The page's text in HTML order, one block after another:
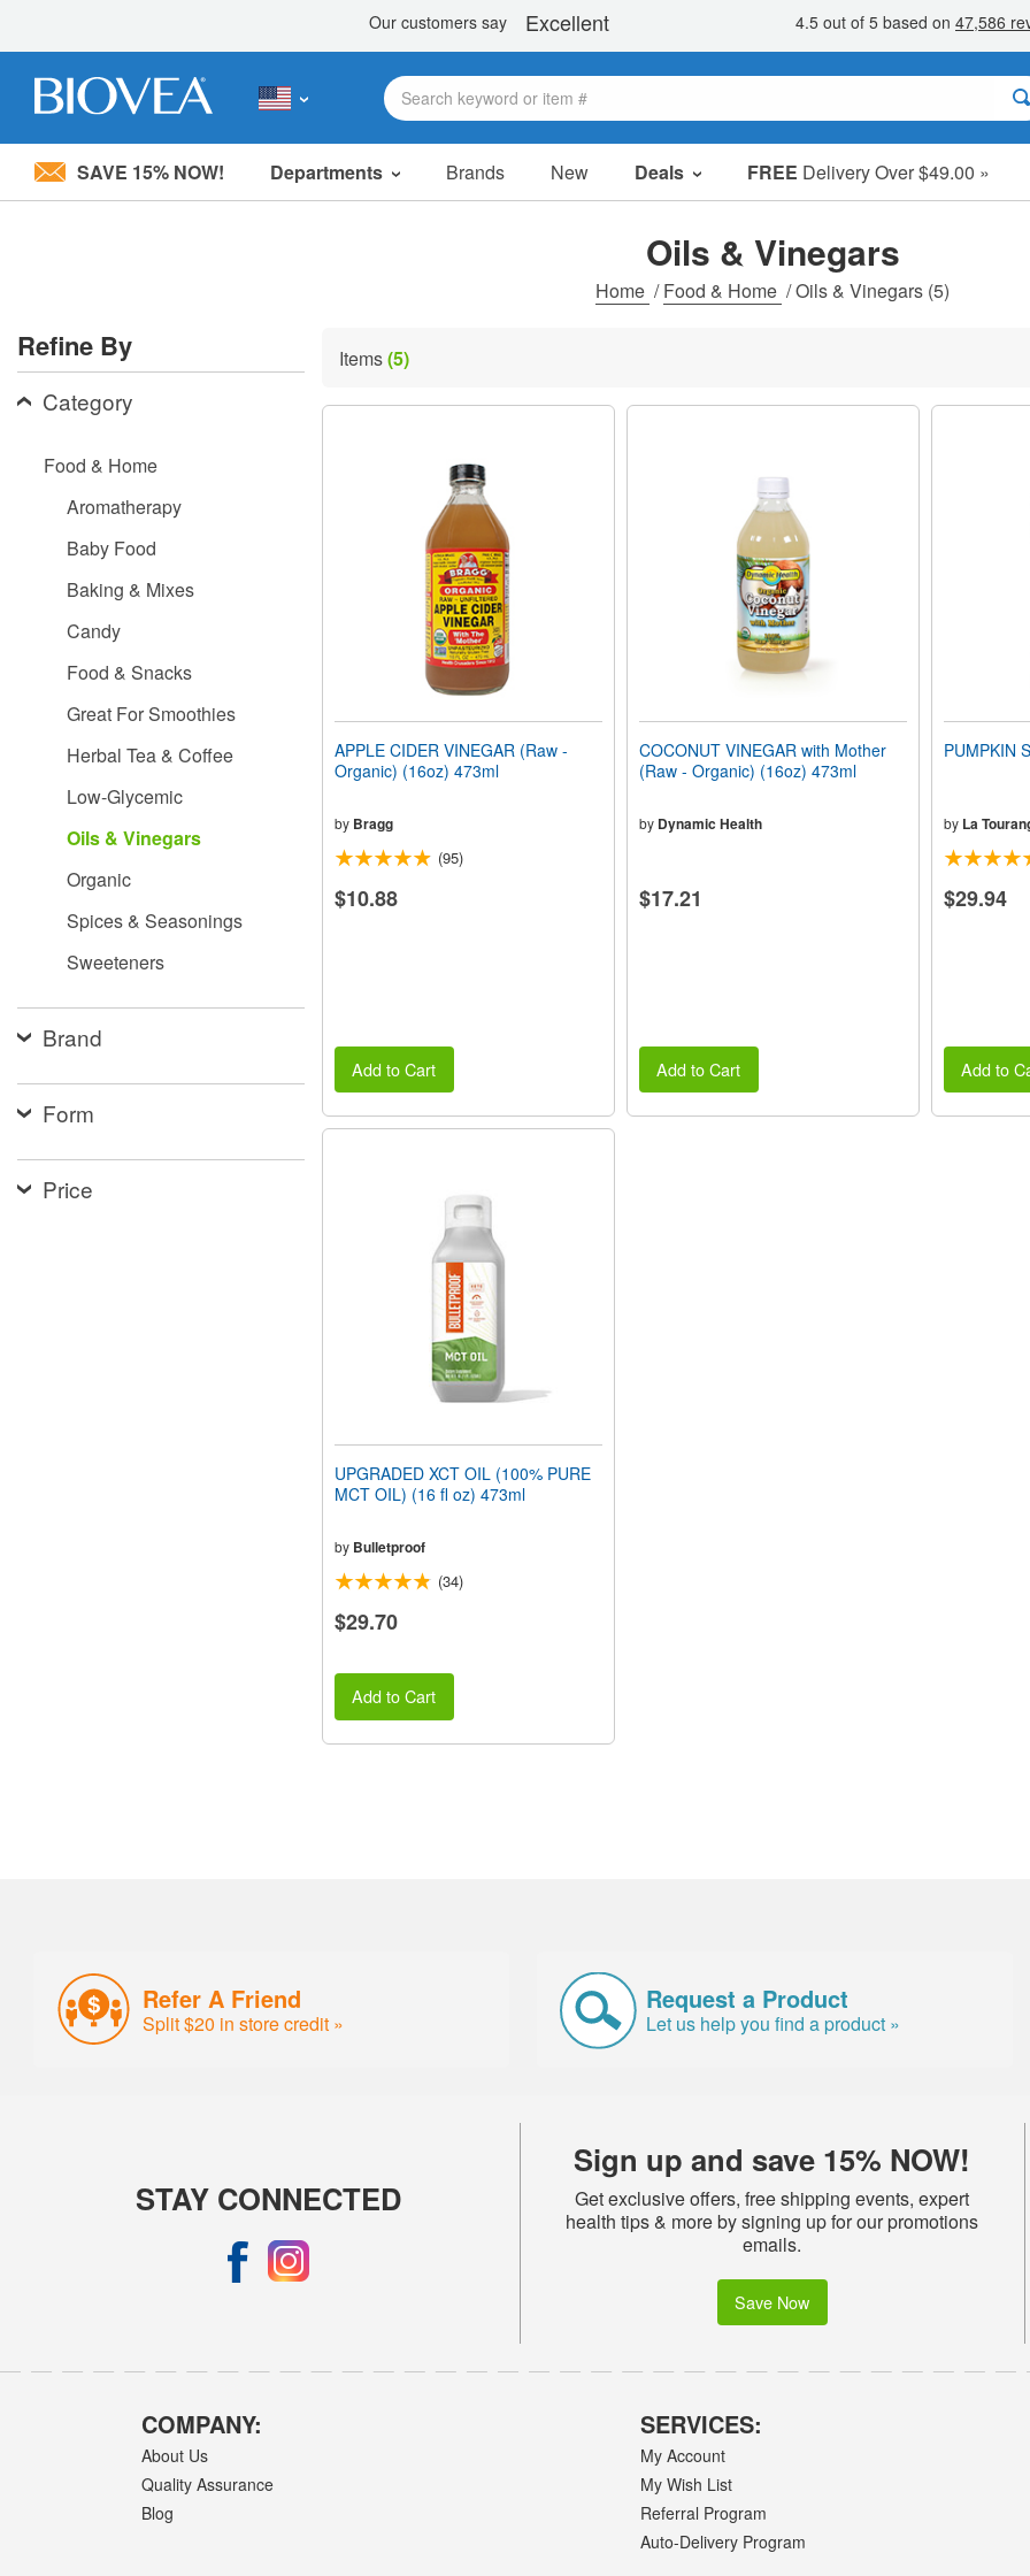
Please
system.
Press
Control-
F11
disabilities
SAVE 15% NOW! Departments Brands New Deals FREE Delivery Over $49.00 »
Sale Items
Clearance
Oils & Vinegars
Home /Food & Home /Oils & Vinegars (5)
Refine By
Category
Food & Home
Aromatherapy
Baby Food
Baking & Mixes
Candy
Food & Snacks
Great For Smoothies
Herbal Tea & Coffee
Low-Glycemic
Oils & Vinegars
Organic
Spices & Seasonings
Sweeteners
Brand
Form
Price
Items(5)
APPLE CIDER VINEGAR (Raw -
Organic) (16oz) 473ml
by Bragg
(95)
$10.88
Add to Cart
COCONUT VINEGAR with Mother
(Raw - Organic) (16oz) 473ml
by Dynamic Health
$17.21
Add to Cart
PUMPKIN
by La
$29.94
Add to
UPGRADED XCT OIL (100% PURE
MCT OIL) (16 fl oz) 473ml
by Bulletproof
(34)
$29.70
Add to Cart
Refer A Friend
Split $20 in store credit »
Request a Product
Let us help you find a product »
STAY CONNECTED
Sign up and save 15% NOW!
Get exclusive offers, free shipping events, expert
health tips & more by signing up for our promotions
emails.
Save Now
COMPANY:
About Us
Quality Assurance
Blog
SERVICES:
My Account
My Wish List
Referral Program
Auto-Delivery Program